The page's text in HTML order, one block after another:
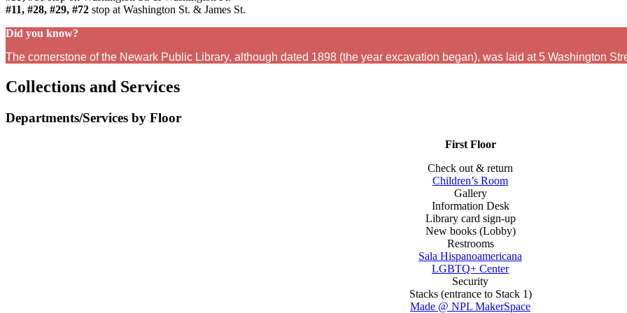
#11, #28, #29, #72 stop at Washington St. & James St.
Did you know?
The cornerstone of the Newark Public Library, although dated 1898 (the year excavation began), was laid at 5 Washington
Collections and Services
Departments/Services by Floor
First Floor
Check out & return
Children’s Room
Gallery
Information Desk
Library card sign-up
New books (Lobby)
Restrooms
Sala Hispanoamericana
LGBTQ+ Center
Security
Stacks (entrance to Stack 1)
Made @ NPL MakerSpace